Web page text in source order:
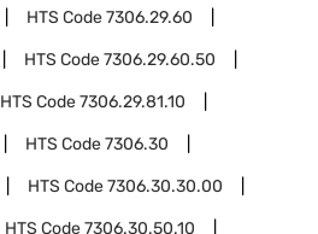
HTS Code7306.29.60
HTS Code7306.29.60.50
HTS Code7306.29.81.10
HTS Code7306.30
HTS Code7306.30.30.00
HTS Code7306.30.50.10